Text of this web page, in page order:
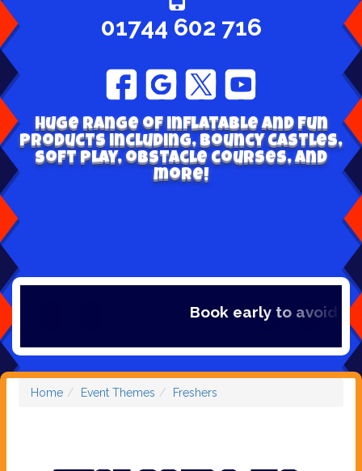
01744 602 716
Huge range of inflatable and fun
products including, bouncy castles,
soft play, obstacle courses, and
more!
Book early to avoid disappointment -
Home Event Themes Freshers